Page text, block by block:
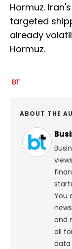
Hormuz.
targeted
already
Hormuz.
ABOUT THE
You
and
all
data